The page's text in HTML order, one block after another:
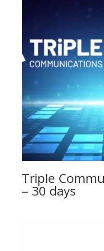
Triple
– 30 days